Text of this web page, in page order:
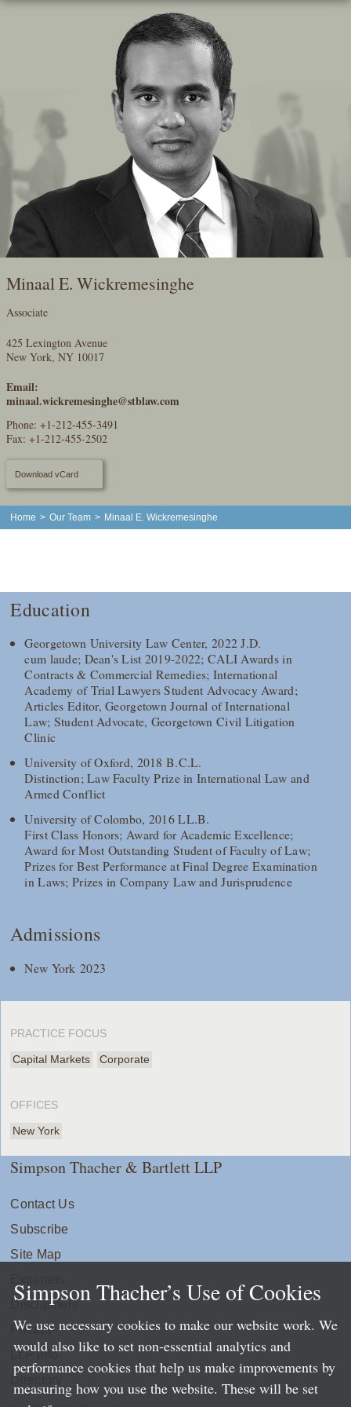
Skip
Minaal E. Wickremesinghe
Associate
425 Lexington Avenue
New York, NY 10017
Email:
minaal.wickremesinghe@stblaw.com
Phone: +1-212-455-3491
Fax: +1-212-455-2502
Download vCard
Home > Our Team > Minaal E. Wickremesinghe
Education
Georgetown University Law Center, 2022 J.D.
cum laude; Dean's List 2019-2022; CALI Awards in
Contracts & Commercial Remedies; International
Academy of Trial Lawyers Student Advocacy Award;
Articles Editor, Georgetown Journal of International
Law; Student Advocate, Georgetown Civil Litigation
Clinic
University of Oxford, 2018 B.C.L.
Distinction; Law Faculty Prize in International Law and
Armed Conflict
University of Colombo, 2016 LL.B.
First Class Honors; Award for Academic Excellence;
Award for Most Outstanding Student of Faculty of Law;
Prizes for Best Performance at Final Degree Examination
in Laws; Prizes in Company Law and Jurisprudence
Admissions
New York 2023
PRACTICE FOCUS
Capital Markets Corporate
OFFICES
New York
Simpson Thacher & Bartlett LLP
Contact Us
Subscribe
Site Map
Disclaimers
Privacy
LLP Info
Directory
Simpson Thacher’s Use of Cookies
We use necessary cookies to make our website work. We
would also like to set non-essential analytics and
performance cookies that help us make improvements by
measuring how you use the website. These will be set